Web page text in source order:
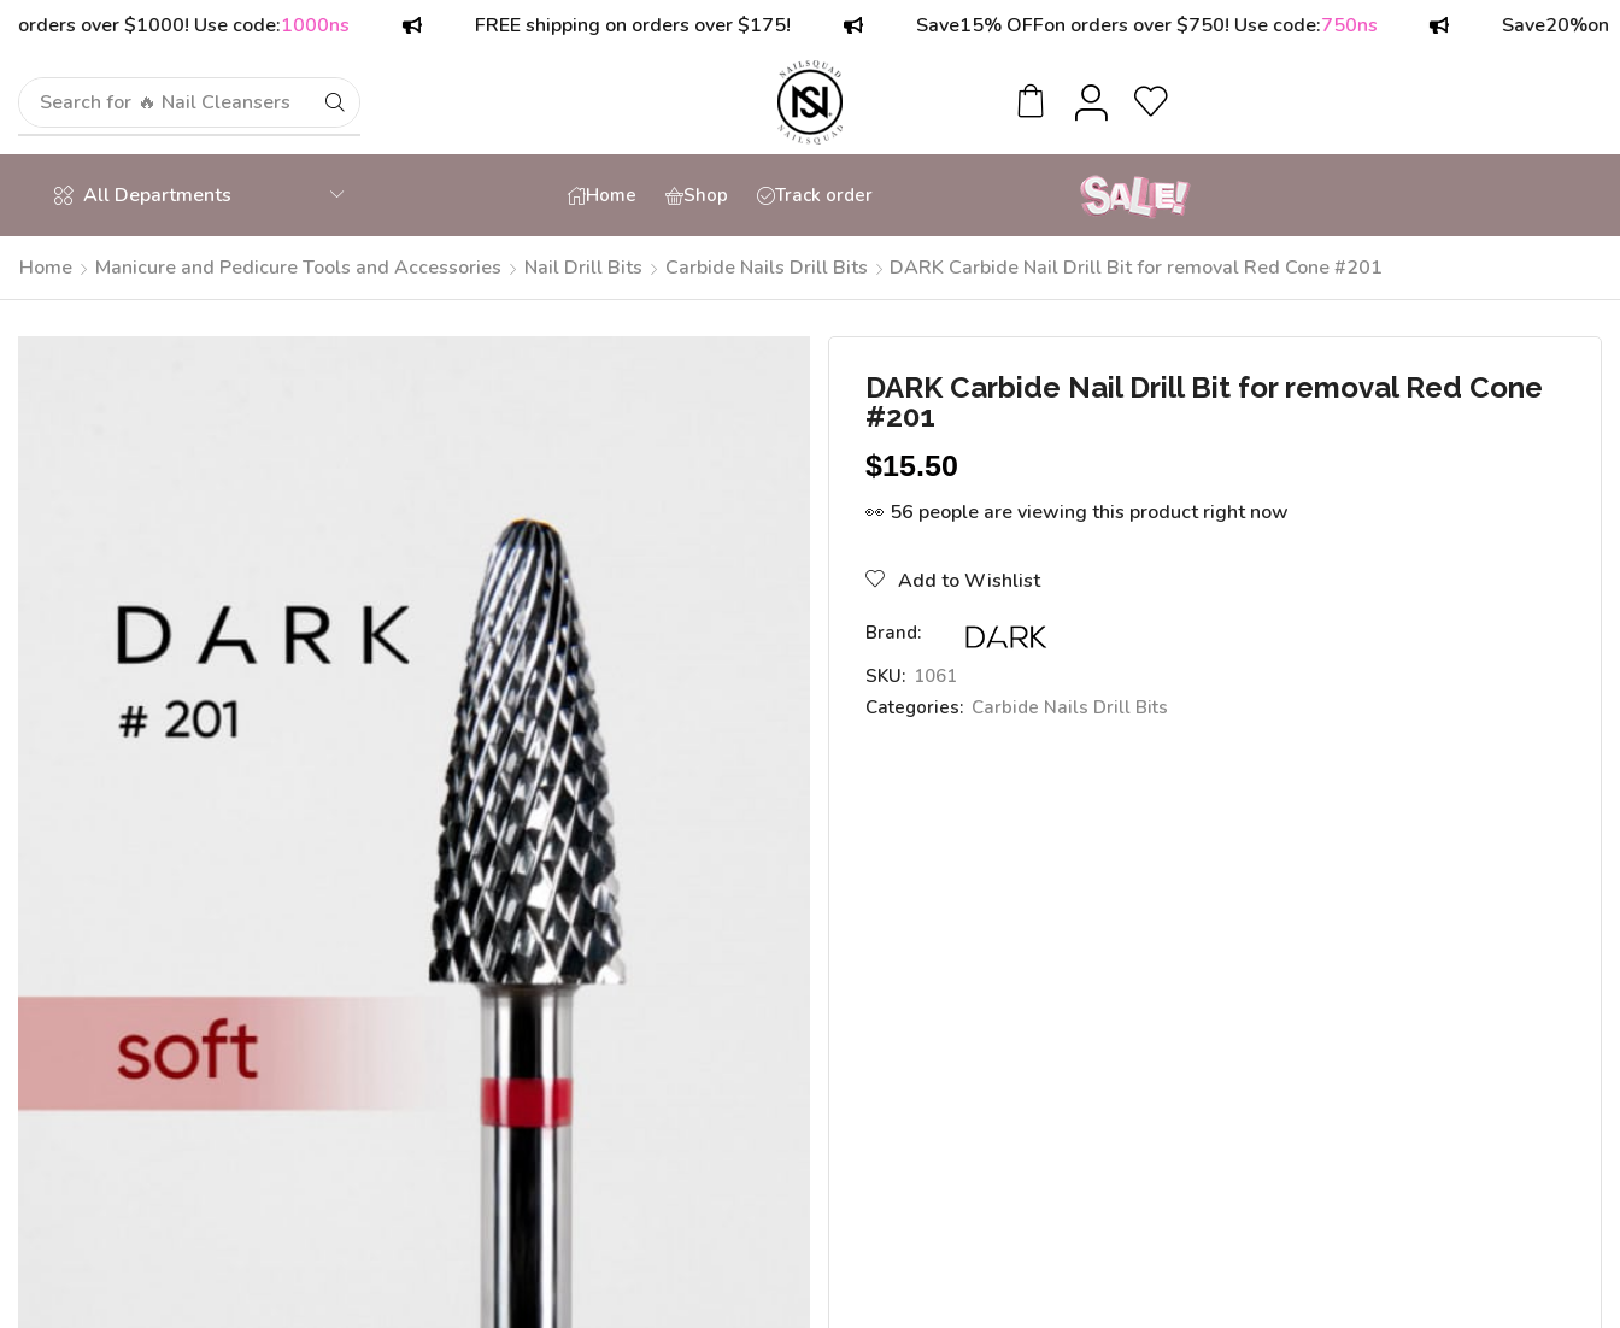
over $1000! Use code:1000ns FREE shipping on orders over $175! Save 15% OFFon orders over $750! Use code:750ns Save 20%on
Search for
All Departments Home Shop Track order
Home Manicure and Pedicure Tools and Accessories Nail Drill Bits Carbide Nails Drill Bits DARK Carbide Nail Drill Bit for removal Red Cone #201
DARK Carbide Nail Drill Bit for removal Red Cone
#201
$15.50
👀 56 people are viewing this product right now
Add to Wishlist
Brand:
SKU: 1061
Categories: Carbide Nails Drill Bits